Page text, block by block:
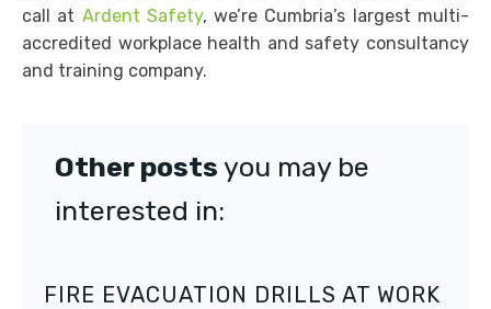
call at Ardent Safety, we’re Cumbria’s largest multi-
accredited workplace health and safety consultancy
and training company.
Other posts you may be
interested in:
FIRE EVACUATION DRILLS AT WORK